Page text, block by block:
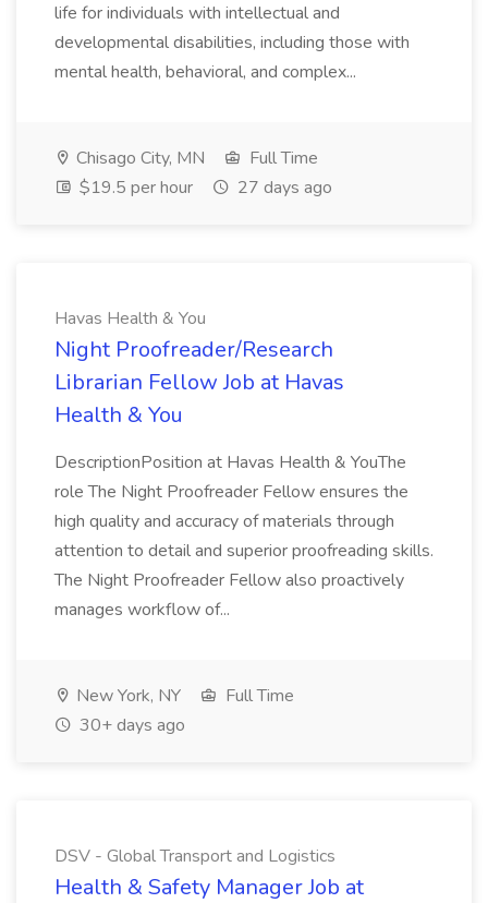
life for individuals with intellectual and
developmental disabilities, including those with
mental health, behavioral, and complex...
Chisago City, MN
Full Time
$19.5 per hour
27 days ago
Havas Health & You
Night Proofreader/Research
Librarian Fellow Job at Havas
Health & You
DescriptionPosition at Havas Health & YouThe
role The Night Proofreader Fellow ensures the
high quality and accuracy of materials through
attention to detail and superior proofreading skills.
The Night Proofreader Fellow also proactively
manages workflow of...
New York, NY
Full Time
30+ days ago
DSV - Global Transport and Logistics
Health & Safety Manager Job at